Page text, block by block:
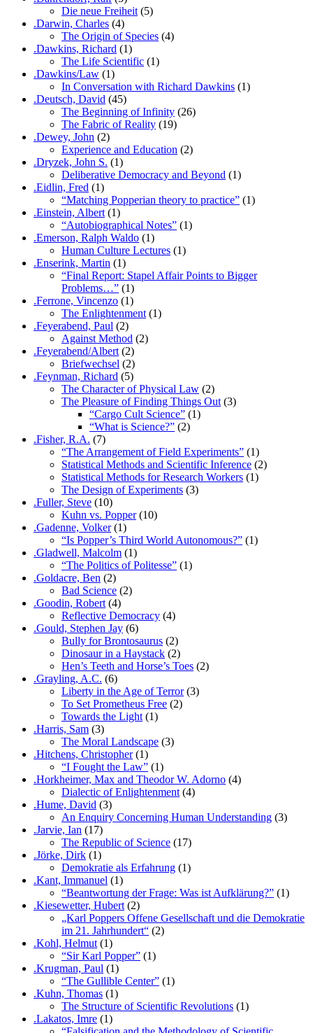
Die neue Freiheit (5)
.Darwin, Charles (4)
The Origin of Species (4)
.Dawkins, Richard (1)
The Life Scientific (1)
.Dawkins/Law (1)
In Conversation with Richard Dawkins (1)
.Deutsch, David (45)
The Beginning of Infinity (26)
The Fabric of Reality (19)
.Dewey, John (2)
Experience and Education (2)
.Dryzek, John S. (1)
Deliberative Democracy and Beyond (1)
.Eidlin, Fred (1)
“Matching Popperian theory to practice” (1)
.Einstein, Albert (1)
“Autobiographical Notes” (1)
.Emerson, Ralph Waldo (1)
Human Culture Lectures (1)
.Enserink, Martin (1)
“Final Report: Stapel Affair Points to Bigger
Problems…” (1)
.Ferrone, Vincenzo (1)
The Enlightenment (1)
.Feyerabend, Paul (2)
Against Method (2)
.Feyerabend/Albert (2)
Briefwechsel (2)
.Feynman, Richard (5)
The Character of Physical Law (2)
The Pleasure of Finding Things Out (3)
“Cargo Cult Science” (1)
“What is Science?” (2)
.Fisher, R.A. (7)
“The Arrangement of Field Experiments” (1)
Statistical Methods and Scientific Inference (2)
Statistical Methods for Research Workers (1)
The Design of Experiments (3)
.Fuller, Steve (10)
Kuhn vs. Popper(10)
.Gadenne, Volker(1)
“Is Popper’s Third World Autonomous?” (1)
.Gladwell, Malcolm (1)
“The Politics of Politesse” (1)
.Goldacre, Ben (2)
Bad Science (2)
.Goodin, Robert (4)
Reflective Democracy (4)
.Gould, Stephen Jay (6)
Bully for Brontosaurus (2)
Dinosaur in a Haystack (2)
Hen’s Teeth and Horse’s Toes (2)
.Grayling, A.C. (6)
Liberty in the Age of Terror(3)
To Set Prometheus Free (2)
Towards the Light (1)
.Harris, Sam (3)
The Moral Landscape (3)
.Hitchens, Christopher(1)
“I Fought the Law” (1)
.Horkheimer, Max and Theodor W. Adorno (4)
Dialectic of Enlightenment (4)
.Hume, David (3)
An Enquiry Concerning Human Understanding (3)
.Jarvie, Ian (17)
The Republic of Science (17)
.Jörke, Dirk (1)
Demokratie als Erfahrung (1)
.Kant, Immanuel (1)
“Beantwortung der Frage: Was ist Aufklärung?” (1)
.Kiesewetter, Hubert (2)
„Karl Poppers Offene Gesellschaft und die Demokratie
im 21. Jahrhundert“ (2)
.Kohl, Helmut (1)
“Sir Karl Popper” (1)
.Krugman, Paul (1)
“The Gullible Center” (1)
.Kuhn, Thomas (1)
The Structure of Scientific Revolutions (1)
.Lakatos, Imre (1)